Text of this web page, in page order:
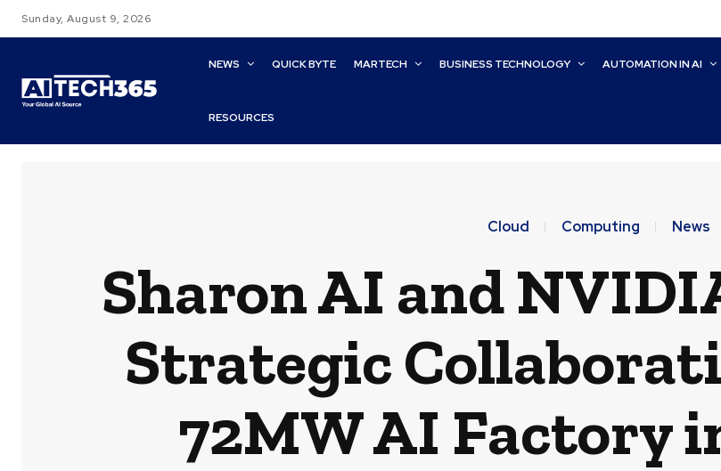
Sunday, August 9, 2026
NEWS QUICK BYTE MARTECH BUSINESS TECHNOLOGY AUTOMATION IN AI
RESOURCES
Cloud Computing News
Sharon AI and
Strategic
72MW AI Factory